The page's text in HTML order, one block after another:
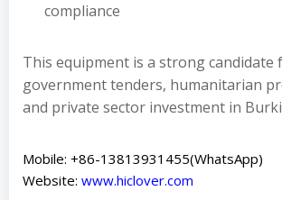
compliance
This equipment is a strong candidate
government tenders, humanitarian
and private sector investment in
Mobile: +86-13813931455(WhatsApp)
Website: www.hiclover.com